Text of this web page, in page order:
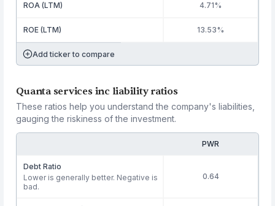
ROA (LTM) 4.71%
ROE (LTM) 13.53%
Add ticker to compare
Quanta services inc liability ratios
These ratios help you understand the company's liabilities,
gauging the riskiness of the investment.
PWR
Debt Ratio
Lower is generally better. Negative is
bad.
0.64